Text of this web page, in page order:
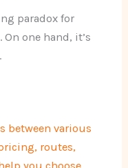
paradox for
one hand, it’s